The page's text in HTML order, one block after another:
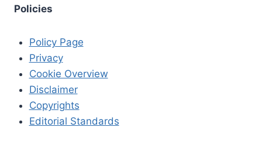
Policies
Policy Page
Privacy
Cookie Overview
Disclaimer
Copyrights
Editorial Standards